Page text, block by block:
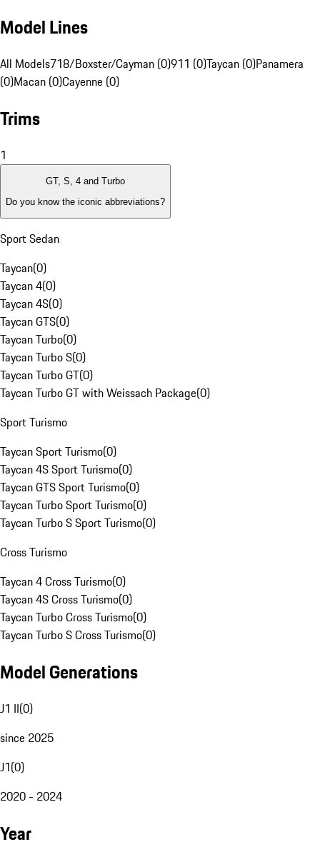
Model Lines
All Models718/Boxster/Cayman (0)911 (0)Taycan (0)Panamera
(0)Macan (0)Cayenne (0)
Trims
1
GT, S, 4 and Turbo
Do you know the iconic abbreviations?
Sport Sedan
Taycan(0)
Taycan 4(0)
Taycan 4S(0)
Taycan GTS(0)
Taycan Turbo(0)
Taycan Turbo S(0)
Taycan Turbo GT(0)
Taycan Turbo GT with Weissach Package(0)
Sport Turismo
Taycan Sport Turismo(0)
Taycan 4S Sport Turismo(0)
Taycan GTS Sport Turismo(0)
Taycan Turbo Sport Turismo(0)
Taycan Turbo S Sport Turismo(0)
Cross Turismo
Taycan 4 Cross Turismo(0)
Taycan 4S Cross Turismo(0)
Taycan Turbo Cross Turismo(0)
Taycan Turbo S Cross Turismo(0)
Model Generations
J1 II(0)
since 2025
J1(0)
2020 - 2024
Year